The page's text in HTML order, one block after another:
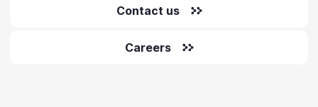
Contact us
Careers